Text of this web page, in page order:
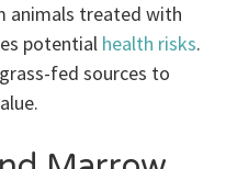
animals treated with
potential health risks.
fed sources to